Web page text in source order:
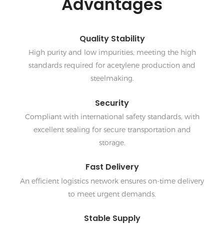
Quality Stability
High purity and low impurities, meeting the high
standards required for acetylene production and
steelmaking.
Security
Compliant with international safety standards, with
excellent sealing for secure transportation and
storage.
Fast Delivery
An efficient logistics network ensures on-time delivery
to meet urgent demands.
Stable Supply